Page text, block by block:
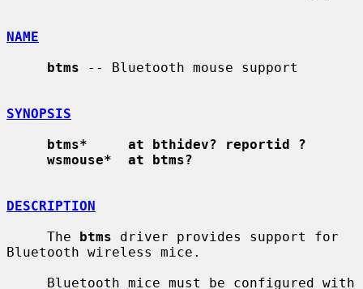
NAME
btms -- Bluetooth mouse support
SYNOPSIS
btms*     at bthidev? reportid ?
wsmouse*  at btms?
DESCRIPTION
     The
btms driver provides support for
Bluetooth wireless mice.